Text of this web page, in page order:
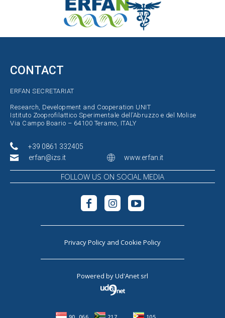
CONTACT
ERFAN SECRETARIAT
Research, Development and Cooperation UNIT
Istituto Zooprofilattico Sperimentale dell’Abruzzo e del Molise
Via Campo Boario – 64100 Teramo, ITALY
+39 0861 332405
erfan@izs.it
www.erfan.it
FOLLOW US ON SOCIAL MEDIA
Privacy Policy and Cookie Policy
Powered byUd'Anet srl